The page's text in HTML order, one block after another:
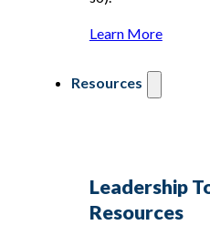
Learn More
Resources
Leadership
Resources